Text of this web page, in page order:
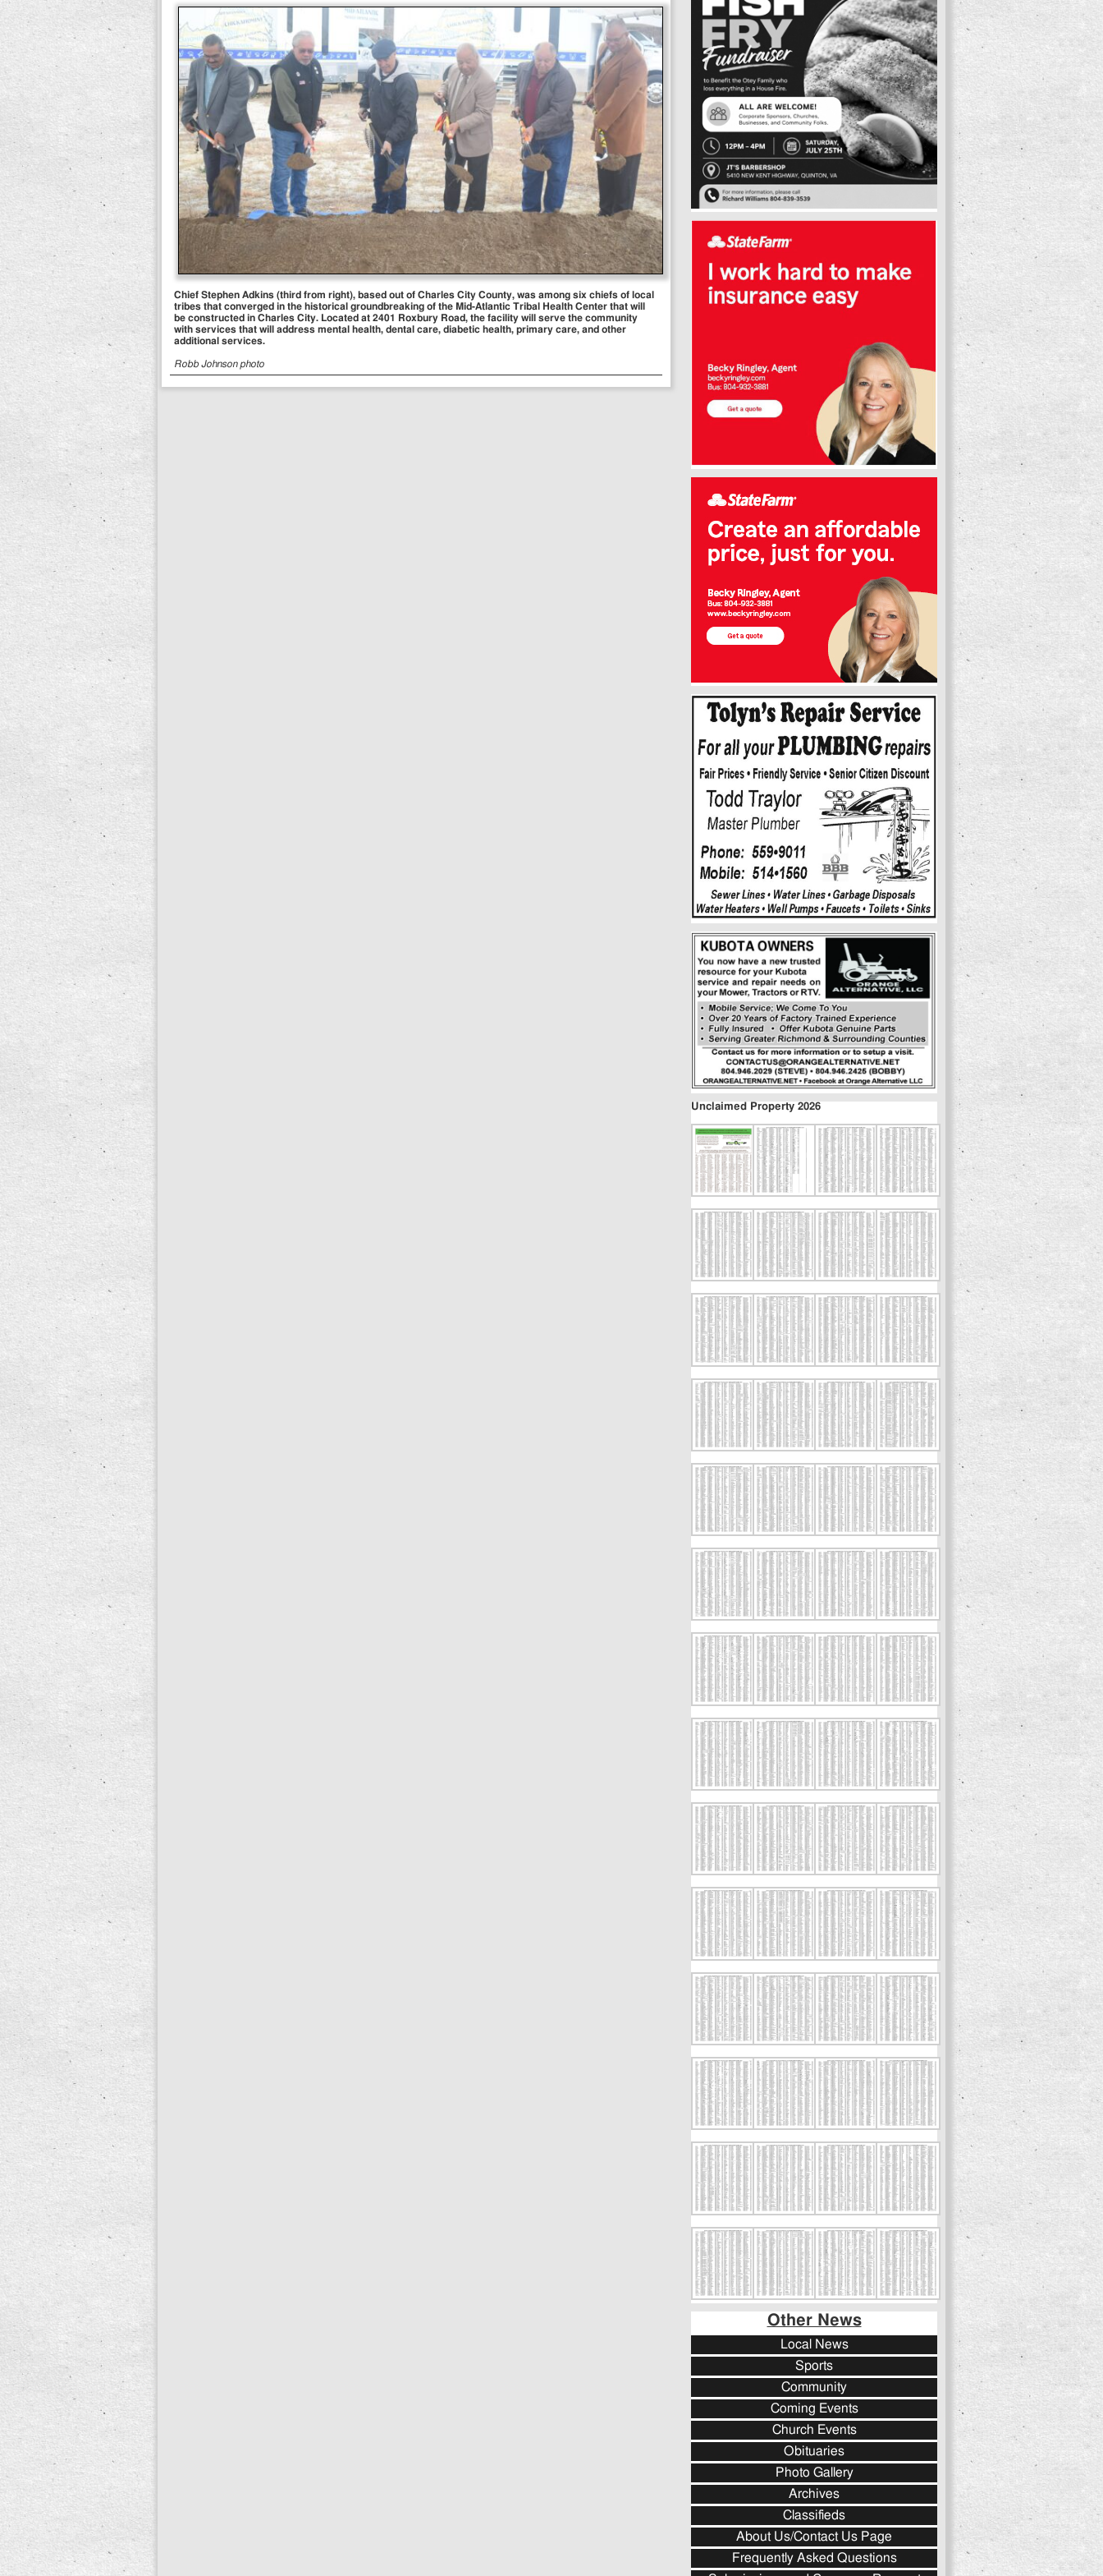
Chief Stephen Adkins (third from right), based out of Charles City County, was among six chiefs of local
tribes that converged in the historical groundbreaking of the Mid-Atlantic Tribal Health Center that will
be constructed in Charles City. Located at 2401 Roxbury Road, the facility will serve the community
with services that will address mental health, dental care, diabetic health, primary care, and other
additional services.
Robb Johnson photo
Unclaimed Property 2026
Other News
Local News
Sports
Community
Coming Events
Church Events
Obituaries
Photo Gallery
Archives
Classifieds
About Us/Contact Us Page
Frequently Asked Questions